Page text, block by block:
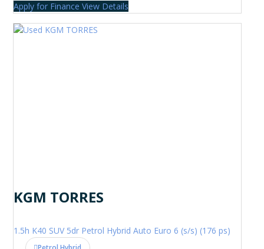
Apply for Finance View Details
KGM TORRES
1.5h K40 SUV 5dr Petrol Hybrid Auto Euro 6 (s/s) (176 ps)